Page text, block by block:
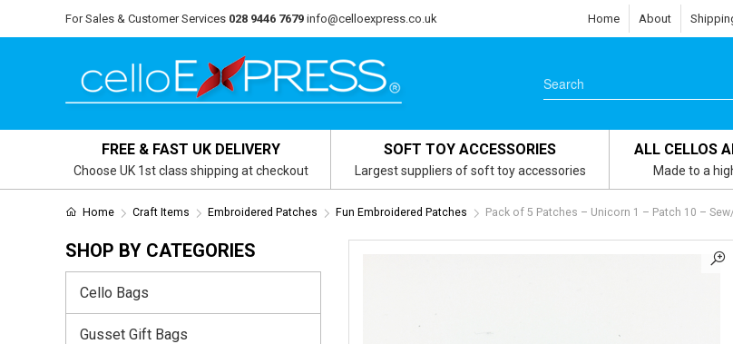
For Sales & Customer Services 028 9446 7679 info@celloexpress.co.uk Home About
FREE & FAST UK DELIVERY
Choose UK 1st class shipping at checkout
SOFT TOY ACCESSORIES
Largest suppliers of soft toy accessories
ALL CELLOS
Made to a
Home Craft Items Embroidered Patches Fun Embroidered Patches Pack of 5 Patches – Unicorn 1 – Patch 10 –
SHOP BY CATEGORIES
Cello Bags
Gusset Gift Bags